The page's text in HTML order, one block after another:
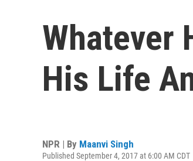
Whatever
His Life
NPR | By Maanvi Singh
Published September 4, 2017 at 6:00 AM CDT